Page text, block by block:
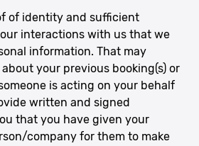
of identity and sufficient
interactions with us that we
information. That may
your previous booking(s) or
is acting on your behalf
written and signed
that you have given your
company for them to make